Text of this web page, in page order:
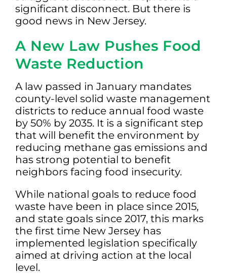
significant disconnect. But there is
good news in New Jersey.
A New Law Pushes Food
Waste Reduction
A law passed in January mandates
county-level solid waste management
districts to reduce annual food waste
by 50% by 2035. It is a significant step
that will benefit the environment by
reducing methane gas emissions and
has strong potential to benefit
neighbors facing food insecurity.
While national goals to reduce food
waste have been in place since 2015,
and state goals since 2017, this marks
the first time New Jersey has
implemented legislation specifically
aimed at driving action at the local
level.